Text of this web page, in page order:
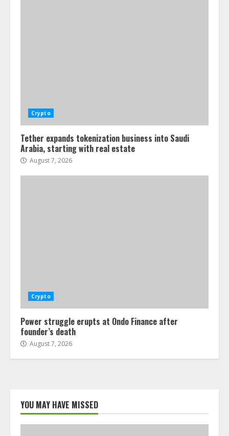
Crypto
Tether expands tokenization business into Saudi
Arabia, starting with real estate
August 7, 2026
Crypto
Power struggle erupts at Ondo Finance after
founder’s death
August 7, 2026
YOU MAY HAVE MISSED